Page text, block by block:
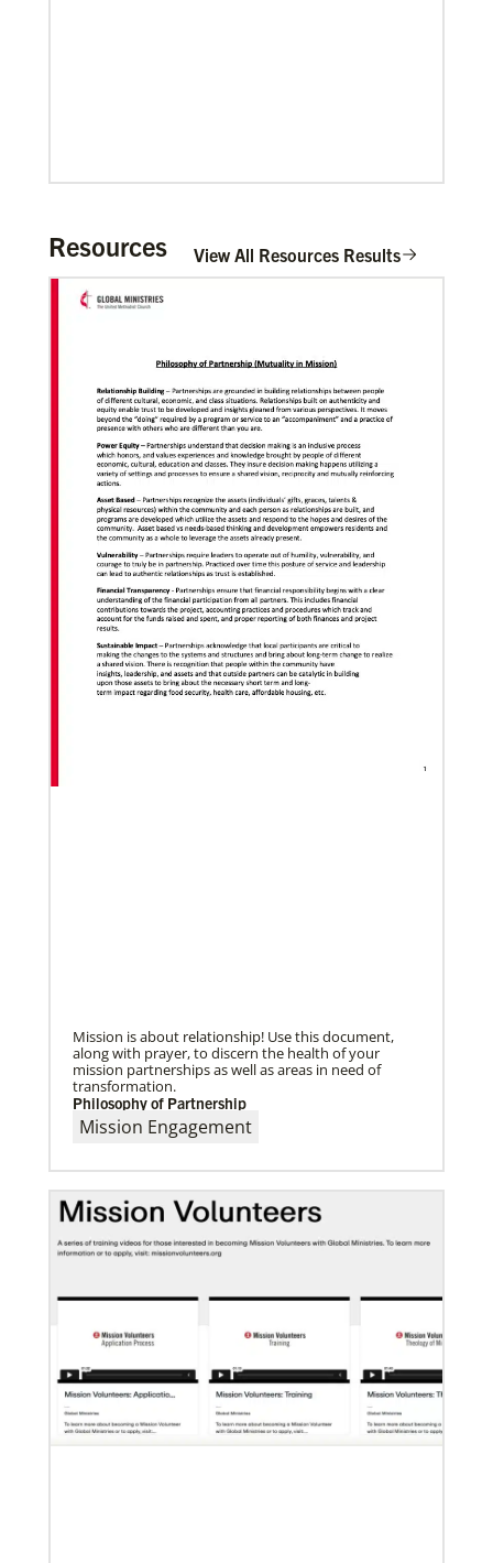
06/20/2020
Coronavirus facts & inspiration
Bishop John Yambasu of the Sierra Leone Episcopal
Area and Megan Klingler, a registered nurse who
serves as the Primary
Resources View All Resources Results
Mission is about relationship! Use this document,
along with prayer, to discern the health of your
mission partnerships as well as areas in need of
transformation.
Philosophy of Partnership
Mission Engagement